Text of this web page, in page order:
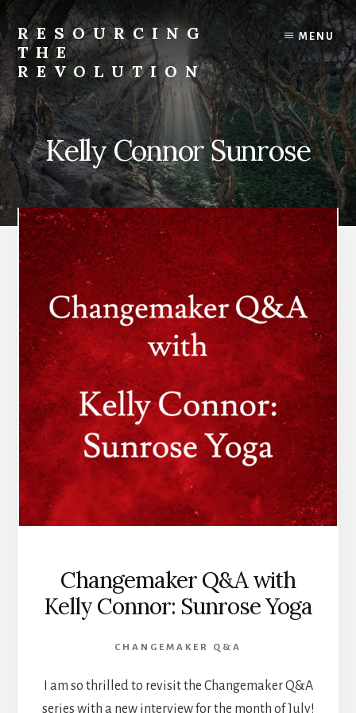
Skip
to
content
RESOURCING
THE
REVOLUTION
Rise
up.
The
{r}evolution
starts
with
you.
MENU
Kelly Connor Sunrose
Changemaker Q&A with
Kelly Connor: Sunrose Yoga
CHANGEMAKER Q&A
I am so thrilled to revisit the Changemaker Q&A
series with a new interview for the month of July!